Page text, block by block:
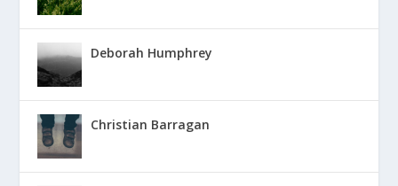
Deborah Humphrey
Christian Barragan